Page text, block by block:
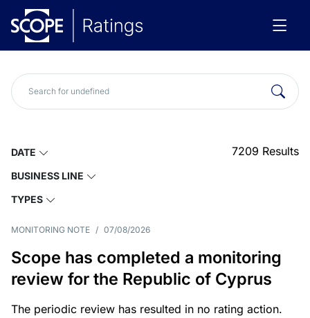
DATE
BUSINESS LINE
TYPES
7209 Results
MONITORING NOTE / 07/08/2026
Scope has completed a monitoring
review for the Republic of Cyprus
The periodic review has resulted in no rating action.